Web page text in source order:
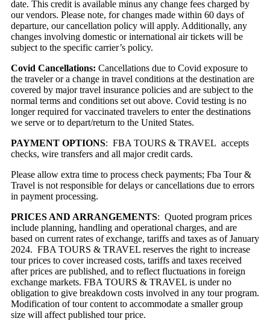
date. This credit is available minus any change fees charged by
our vendors. Please note, for changes made within 60 days of
departure, our cancellation policy will apply. Additionally, any
changes involving domestic or international air tickets will be
subject to the specific carrier’s policy.
Covid Cancellations: Cancellations due to Covid exposure to
the traveler or a change in travel conditions at the destination are
covered by major travel insurance policies and are subject to the
normal terms and conditions set out above. Covid testing is no
longer required for vaccinated travelers to enter the destinations
we serve or to depart/return to the United States.
PAYMENT OPTIONS: FBA TOURS & TRAVEL accepts
checks, wire transfers and all major credit cards.
Please allow extra time to process check payments; Fba Tour &
Travel is not responsible for delays or cancellations due to errors
in payment processing.
PRICES AND ARRANGEMENTS: Quoted program prices
include planning, handling and operational charges, and are
based on current rates of exchange, tariffs and taxes as of January
2024. FBA TOURS & TRAVEL reserves the right to increase
tour prices to cover increased costs, tariffs and taxes received
after prices are published, and to reflect fluctuations in foreign
exchange markets. FBA TOURS & TRAVEL is under no
obligation to give breakdown costs involved in any tour program.
Modification of tour content to accommodate a smaller group
size will affect published tour price.